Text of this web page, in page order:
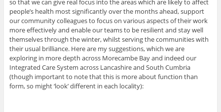
so that we can give real focus into the areas which are likely to affect
people’s health most significantly over the months ahead, support
our community colleagues to focus on various aspects of their work
more effectively and enable our teams to be resilient and stay well
themselves through the winter, whilst serving the communities with
their usual brilliance. Here are my suggestions, which we are
exploring in more depth across Morecambe Bay and indeed our
Integrated Care System across Lancashire and South Cumbria
(though important to note that this is more about function than
form, so might ‘look’ different in each locality):